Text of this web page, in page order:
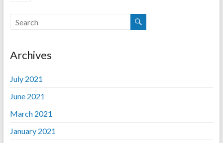
Archives
July 2021
June 2021
March 2021
January 2021